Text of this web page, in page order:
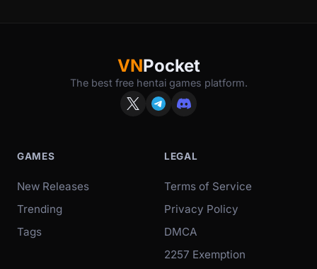
VNPocket
The best free hentai games platform.
GAMES
New Releases
Trending
Tags
LEGAL
Terms of Service
Privacy Policy
DMCA
2257 Exemption